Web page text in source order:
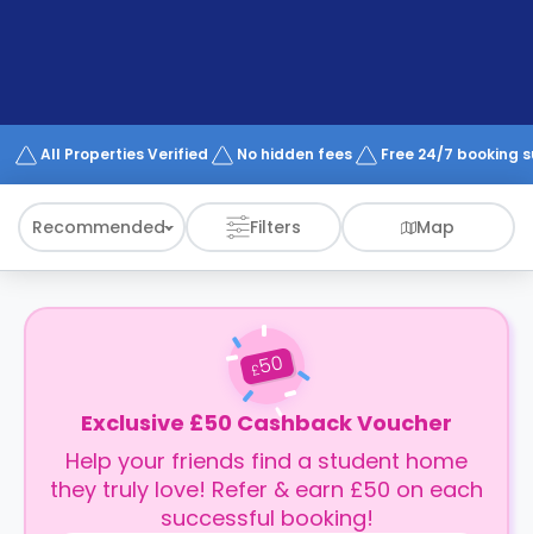
Works
All Properties Verified No hidden fees Free 24/7 booking
Recommended Filters Map
£50
Exclusive £50 Cashback Voucher
Help your friends find a student home
they truly love! Refer & earn £50 on each
successful booking!